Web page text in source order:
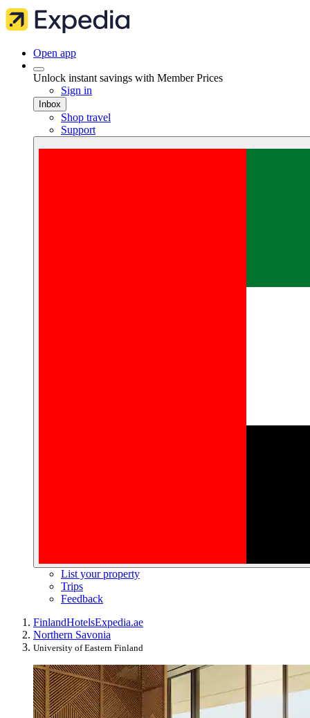
Open app
Unlock instant savings with Member Prices
Sign in
Inbox
Shop travel
Support
List your property
Trips
Feedback
FinlandHotelsExpedia.ae
Northern Savonia
University of Eastern Finland